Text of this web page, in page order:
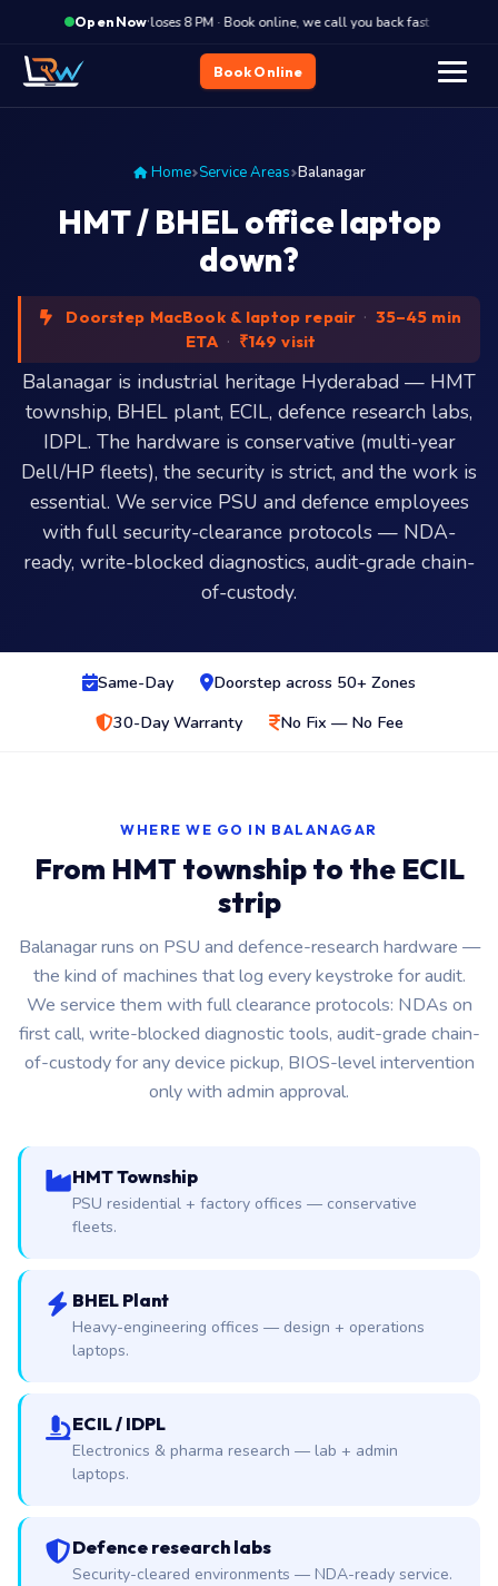
Open Now·
Closes 8 PM · Book online, we call you back fast
Book Online
Home Service Areas Balanagar
HMT / BHEL office laptop
down?
Doorstep MacBook & laptop repair · 35–45 min
ETA · ₹149 visit
Balanagar is industrial heritage Hyderabad — HMT
township, BHEL plant, ECIL, defence research labs,
IDPL. The hardware is conservative (multi-year
Dell/HP fleets), the security is strict, and the work is
essential. We service PSU and defence employees
with full security-clearance protocols — NDA-
ready, write-blocked diagnostics, audit-grade chain-
of-custody.
Same-Day
Doorstep across 50+ Zones
30-Day Warranty
No Fix — No Fee
WHERE WE GO IN BALANAGAR
From HMT township to the ECIL
strip
Balanagar runs on PSU and defence-research hardware —
the kind of machines that log every keystroke for audit.
We service them with full clearance protocols: NDAs on
first call, write-blocked diagnostic tools, audit-grade chain-
of-custody for any device pickup, BIOS-level intervention
only with admin approval.
HMT Township
PSU residential + factory offices — conservative
fleets.
BHEL Plant
Heavy-engineering offices — design + operations
laptops.
ECIL / IDPL
Electronics & pharma research — lab + admin
laptops.
Defence research labs
Security-cleared environments — NDA-ready service.